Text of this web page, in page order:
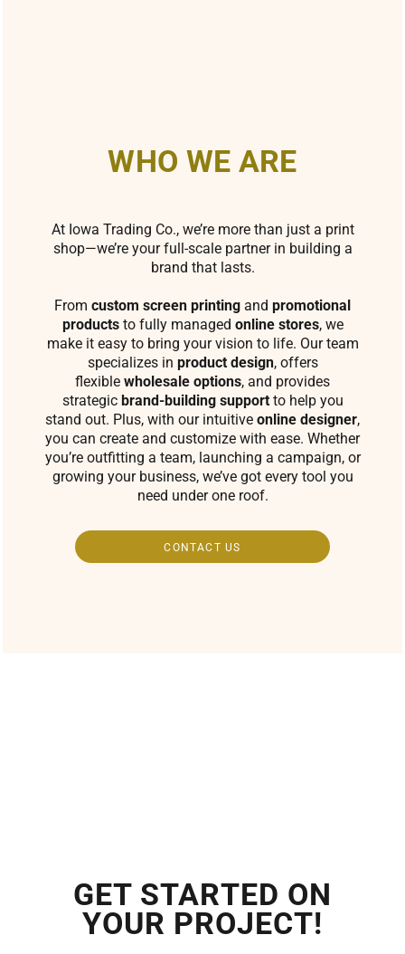
WHO WE ARE
At Iowa Trading Co., we’re more than just a print
shop—we’re your full-scale partner in building a
brand that lasts.
From custom screen printing and promotional
productsto fully managed online stores, we
make it easy to bring your vision to life. Our team
specializes in product design, offers
flexible wholesale options, and provides
strategic brand-building supportto help you
stand out. Plus, with our intuitive online designer,
you can create and customize with ease. Whether
you’re outfitting a team, launching a campaign, or
growing your business, we’ve got every tool you
need under one roof.
CONTACT US
GET STARTED ON
YOUR PROJECT!